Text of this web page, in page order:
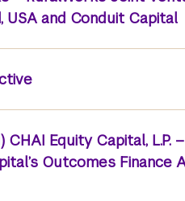
USA and Conduit Capital
CHAI Equity Capital,
Outcomes Finance